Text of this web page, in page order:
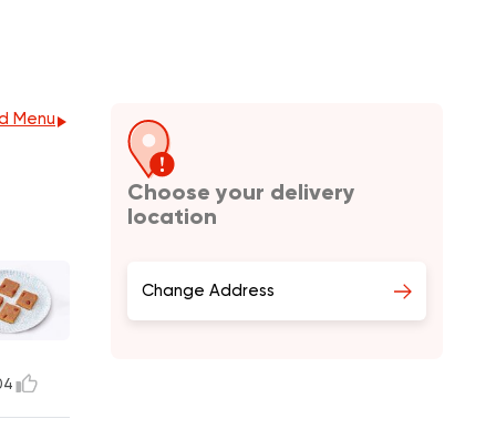
Menu
Choose your delivery
location
Change Address